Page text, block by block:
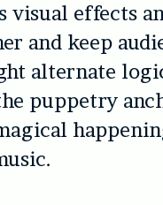
visual effects
and keep
alternate
puppetry